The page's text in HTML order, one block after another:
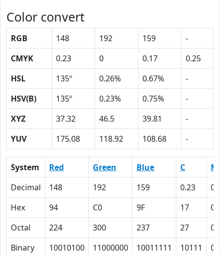
Color convert
RGB 148 192 159
-
CMYK
0.23 0 0.17
0.25
HSL
135º 0.26% 0.67%
-
HSV(B)
135º 0.23% 0.75%
-
XYZ
37.32 46.5 39.81
-
YUV
175.08 118.92 108.68 -
System Red Green Blue C
M
Decimal
148 192 159 0.23
0
Hex
94 C0 9F 17
0
Octal
224 300 237 27
0
Binary
10010100 11000000 10011111 10111 0